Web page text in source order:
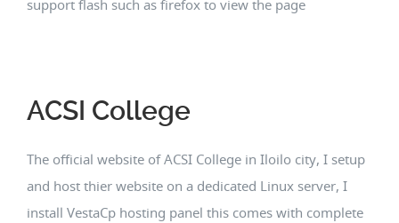
support flash such as firefox to view the page
ACSI College
The official website of ACSI College in Iloilo city, I setup
and host thier website on a dedicated Linux server, I
install VestaCp hosting panel this comes with complete